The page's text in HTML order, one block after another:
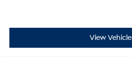
View Vehicle